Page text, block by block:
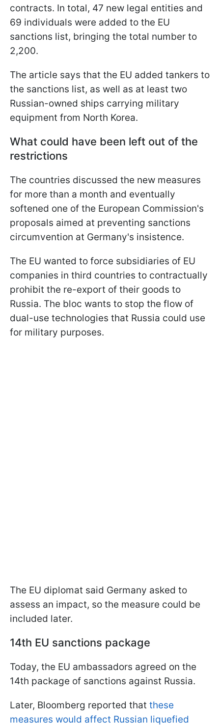
contracts. In total, 47 new legal entities and
69 individuals were added to the EU
sanctions list, bringing the total number to
2,200.
The article says that the EU added tankers to
the sanctions list, as well as at least two
Russian-owned ships carrying military
equipment from North Korea.
What could have been left out of the
restrictions
The countries discussed the new measures
for more than a month and eventually
softened one of the European Commission's
proposals aimed at preventing sanctions
circumvention at Germany's insistence.
The EU wanted to force subsidiaries of EU
companies in third countries to contractually
prohibit the re-export of their goods to
Russia. The bloc wants to stop the flow of
dual-use technologies that Russia could use
for military purposes.
The EU diplomat said Germany asked to
assess an impact, so the measure could be
included later.
14th EU sanctions package
Today, the EU ambassadors agreed on the
14th package of sanctions against Russia.
Later, Bloomberg reported that these
measures would affect Russian liquefied